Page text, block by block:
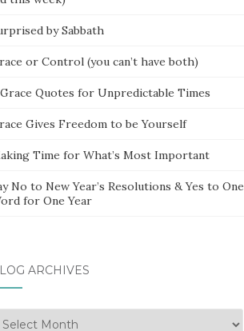
by Sabbath
or Control (you can’t have both)
Quotes for Unpredictable Times
Gives Freedom to be Yourself
Time for What’s Most Important
No to New Year’s Resolutions & Yes to One
for One Year
ARCHIVES